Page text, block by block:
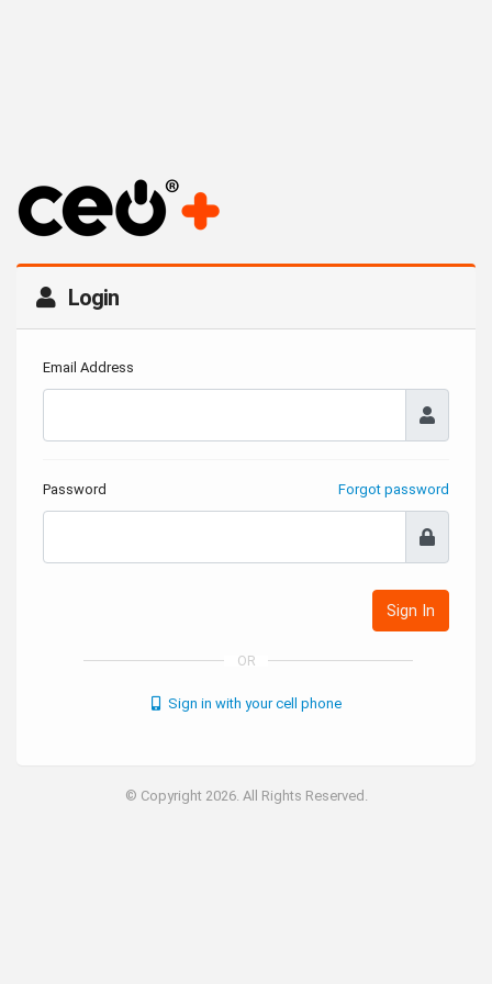
Login
Email Address
Password Forgot password
Sign In
OR
Sign in with your cell phone
© Copyright 2026. All Rights Reserved.